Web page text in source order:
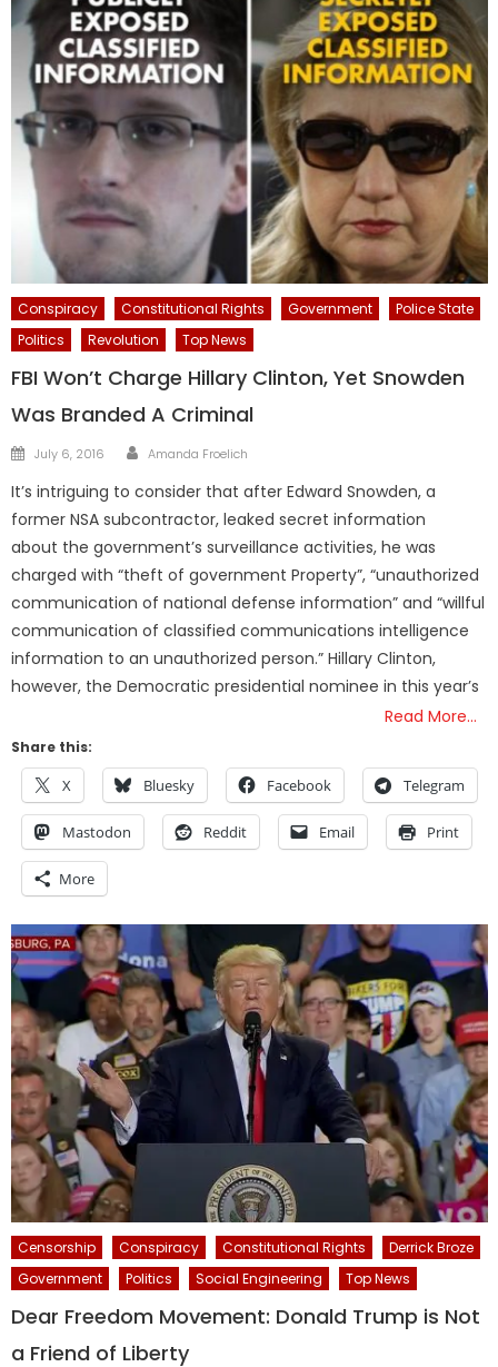
Conspiracy Constitutional Rights Government
Police State
Politics
Revolution Top News
FBI Won’t Charge Hillary Clinton, Yet Snowden
Was Branded A Criminal
Posted
July 6, 2016 Author
Amanda Froelich
It’s intriguing to consider that after Edward Snowden, a
former NSA subcontractor, leaked secret information
about the government’s surveillance activities, he was
charged with “theft of government Property”, “unauthorized
communication of national defense information” and “willful
communication of classified communications intelligence
information to an unauthorized person.” Hillary Clinton,
however, the Democratic presidential nominee in this year’s
Read More…
Share this:
X Bluesky Facebook Telegram
Mastodon Reddit Email Print
More
Censorship Conspiracy Constitutional Rights
Derrick Broze
Government
Politics Social Engineering Top News
Dear Freedom Movement: Donald Trump is Not
a Friend of Liberty